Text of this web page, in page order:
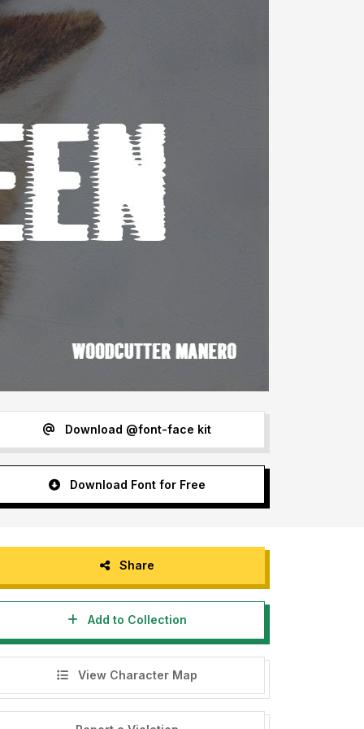
Download @font-face kit
Download Font for Free
Share
Add to Collection
View Character Map